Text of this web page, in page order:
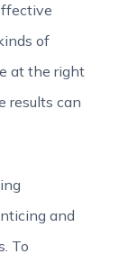
of
at the right
results can
and
To